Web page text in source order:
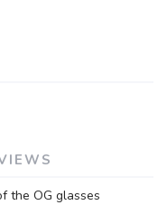
the OG glasses